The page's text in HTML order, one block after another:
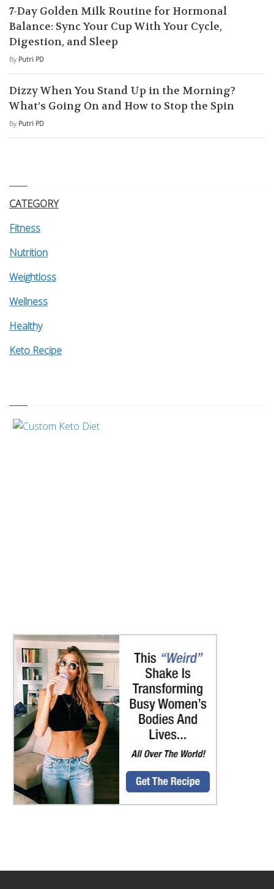
7-Day Golden Milk Routine for Hormonal
Balance: Sync Your Cup With Your Cycle,
Digestion, and Sleep
By Putri PD
Dizzy When You Stand Up in the Morning?
What’s Going On and How to Stop the Spin
By Putri PD
CATEGORY
Fitness
Nutrition
Weightloss
Wellness
Healthy
Keto Recipe